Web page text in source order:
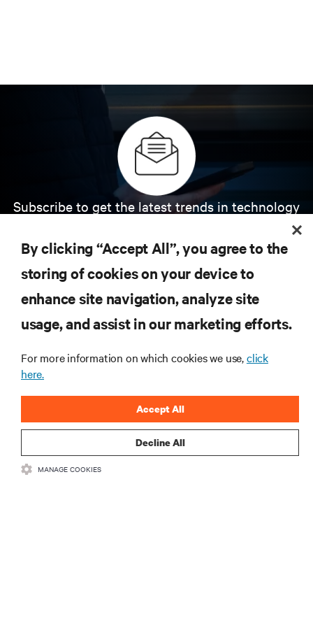
Subscribe to get the latest trends in technology
insights on AI, liquid cooling, and high performance
computing in the data center.
SIGN UP NOW
RESOURCES
By clicking “Accept All”, you agree to the
storing of cookies on your device to
enhance site navigation, analyze site
usage, and assist in our marketing efforts.
For more information on which cookies we use,click
here.
Decline All
Accept All
MANAGE COOKIES